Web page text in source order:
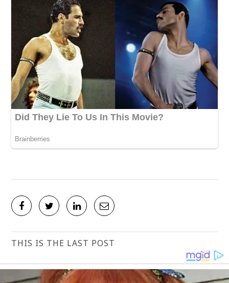
THIS IS THE LAST POST